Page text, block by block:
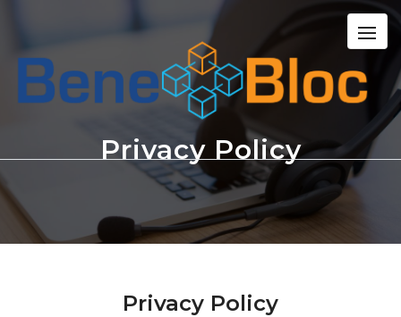
Privacy Policy
Privacy Policy